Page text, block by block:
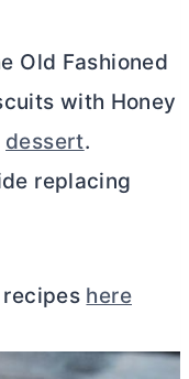
Old Fashioned
with Honey
dessert.
replacing
here